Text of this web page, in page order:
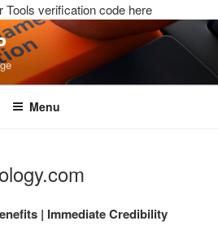
verification code here
Menu
| Immediate Credibility